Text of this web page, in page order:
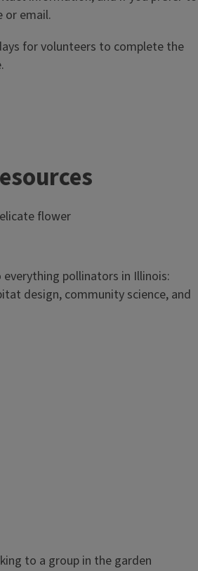
or email.
for volunteers to complete the
pollinators in Illinois:
design, community science, and